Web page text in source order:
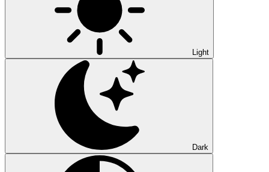
Light
Dark